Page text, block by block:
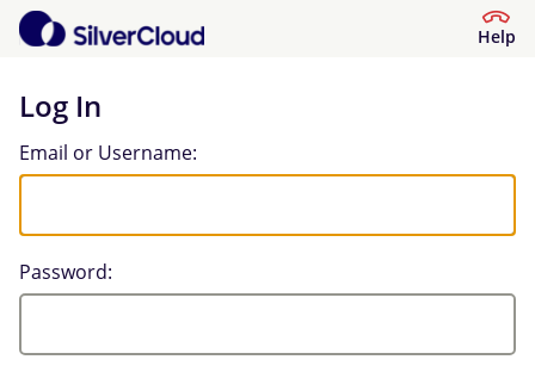
Help
Log In
Log In
Email or Username:
Password: